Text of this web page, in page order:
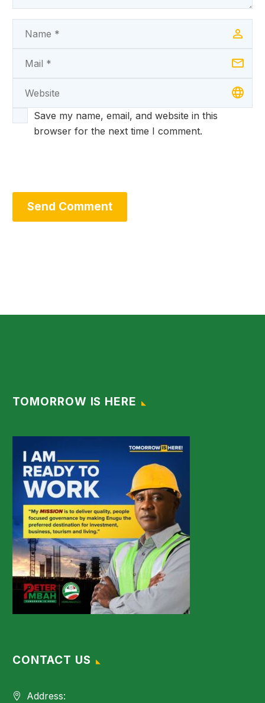
Save my name, email, and website in this
browser for the next time I comment.
Send Comment
TOMORROW IS HERE
CONTACT US
Address: